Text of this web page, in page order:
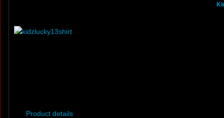
Product details